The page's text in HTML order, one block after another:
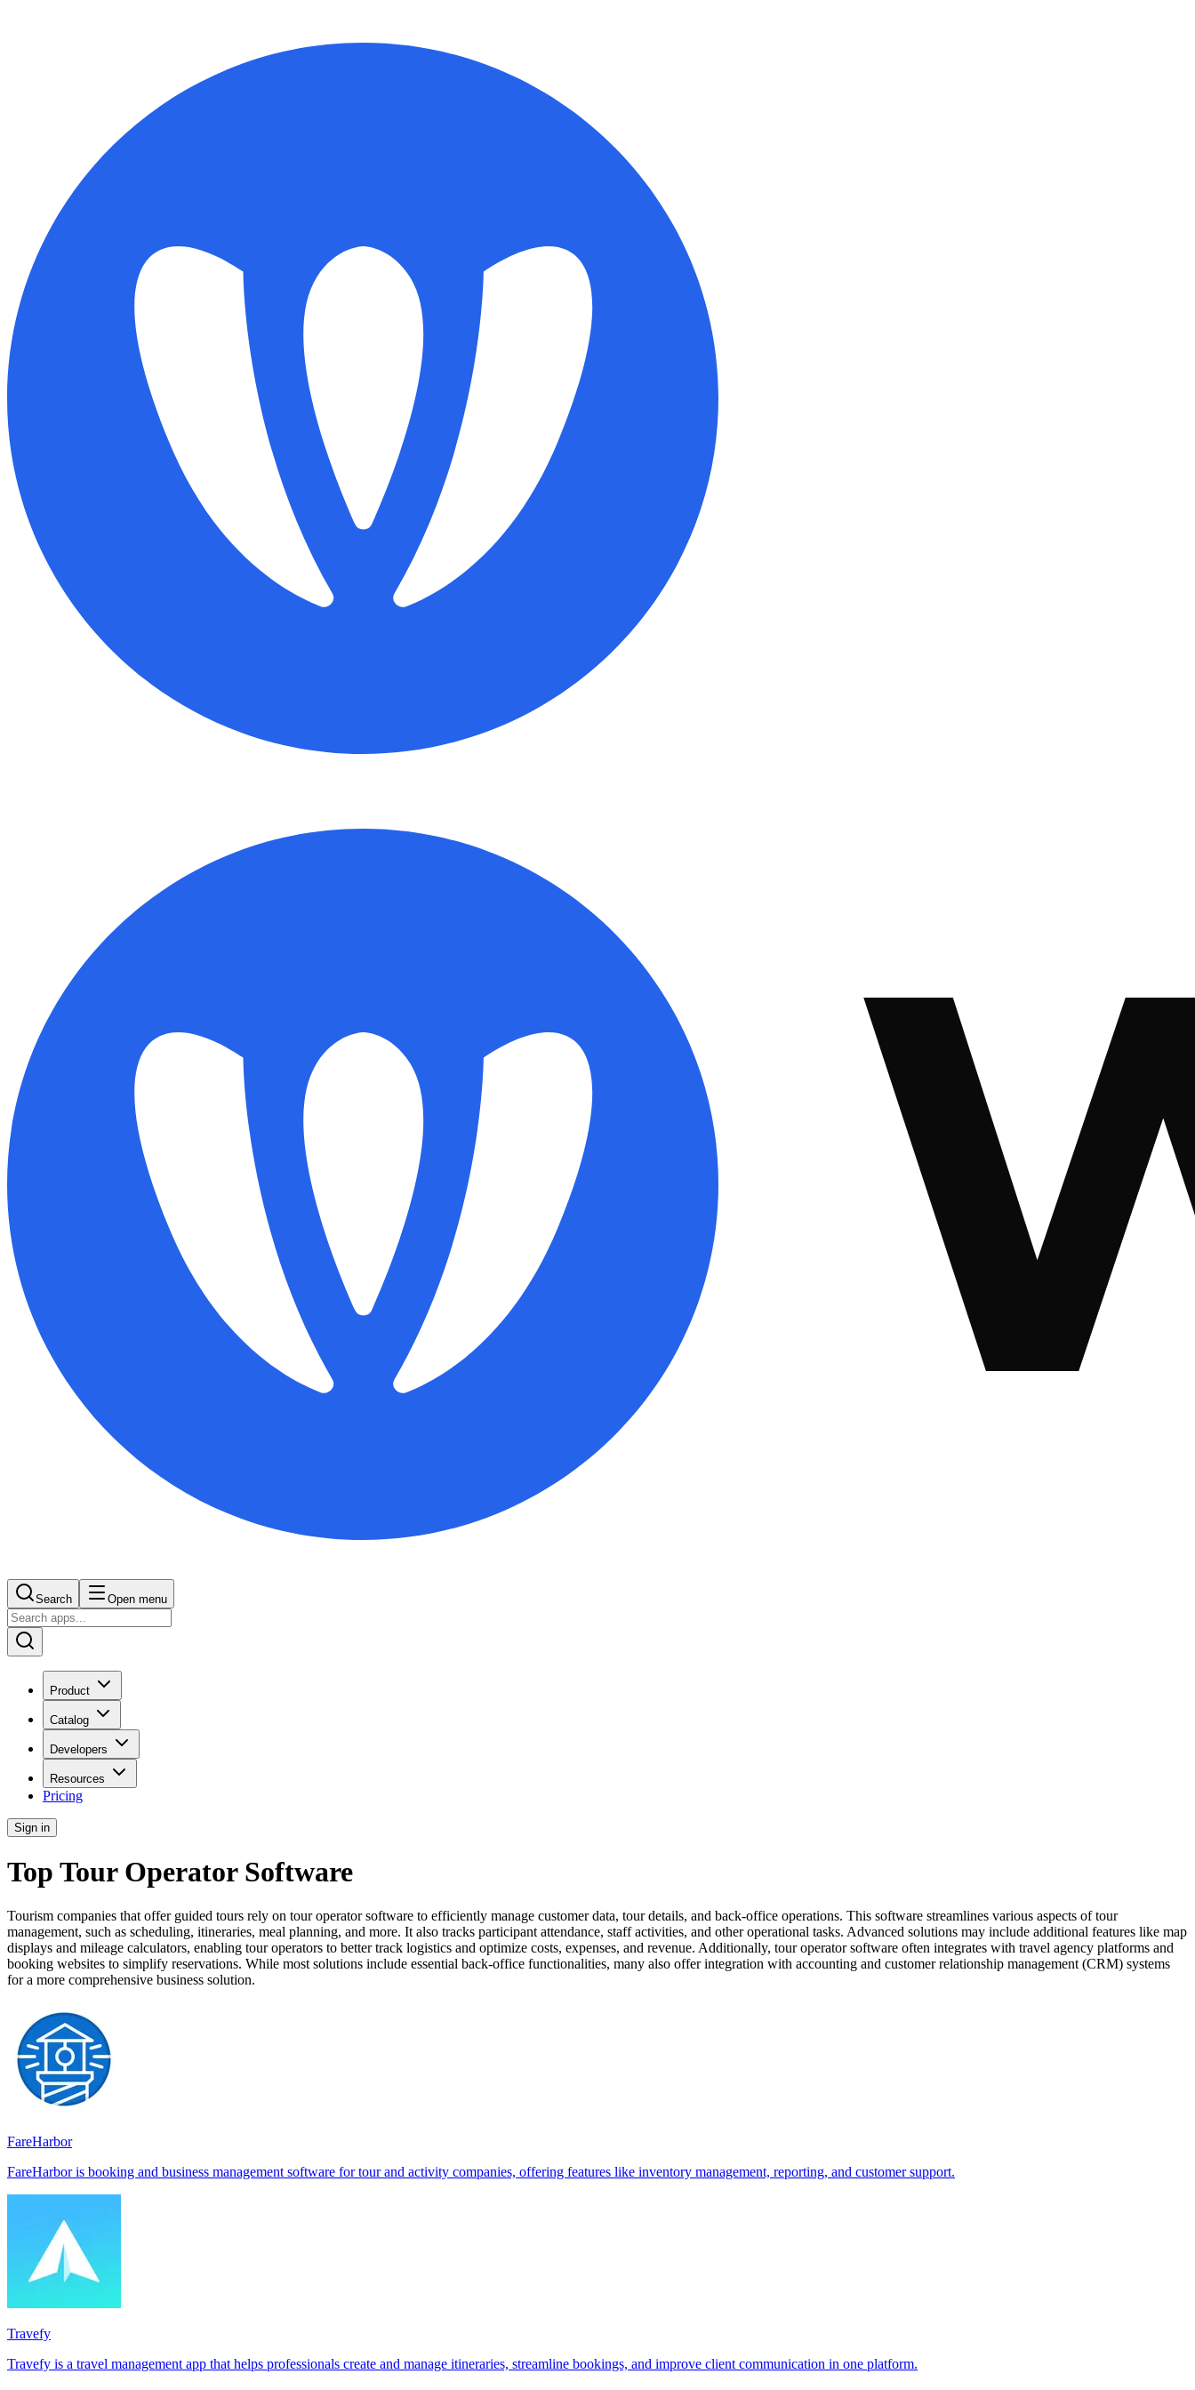
Search Open menu
Product
Catalog
Developers
Resources
Pricing
Sign in
Top Tour Operator Software
Tourism companies that offer guided tours rely on tour operator software to efficiently manage customer data, tour details, and back-office operations. This software streamlines various aspects of tour
management, such as scheduling, itineraries, meal planning, and more. It also tracks participant attendance, staff activities, and other operational tasks. Advanced solutions may include additional features like map
displays and mileage calculators, enabling tour operators to better track logistics and optimize costs, expenses, and revenue. Additionally, tour operator software often integrates with travel agency platforms and
booking websites to simplify reservations. While most solutions include essential back-office functionalities, many also offer integration with accounting and customer relationship management (CRM) systems
for a more comprehensive business solution.
FareHarbor
FareHarbor is booking and business management software for tour and activity companies, offering features like inventory management, reporting, and customer support.
Travefy
Travefy is a travel management app that helps professionals create and manage itineraries, streamline bookings, and improve client communication in one platform.